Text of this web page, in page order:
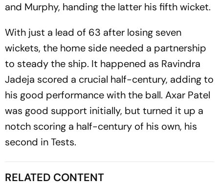
and Murphy, handing the latter his fifth wicket.
With just a lead of 63 after losing seven
wickets, the home side needed a partnership
to steady the ship. It happened as Ravindra
Jadeja scored a crucial half-century, adding to
his good performance with the ball. Axar Patel
was good support initially, but turned it up a
notch scoring a half-century of his own, his
second in Tests.
RELATED CONTENT